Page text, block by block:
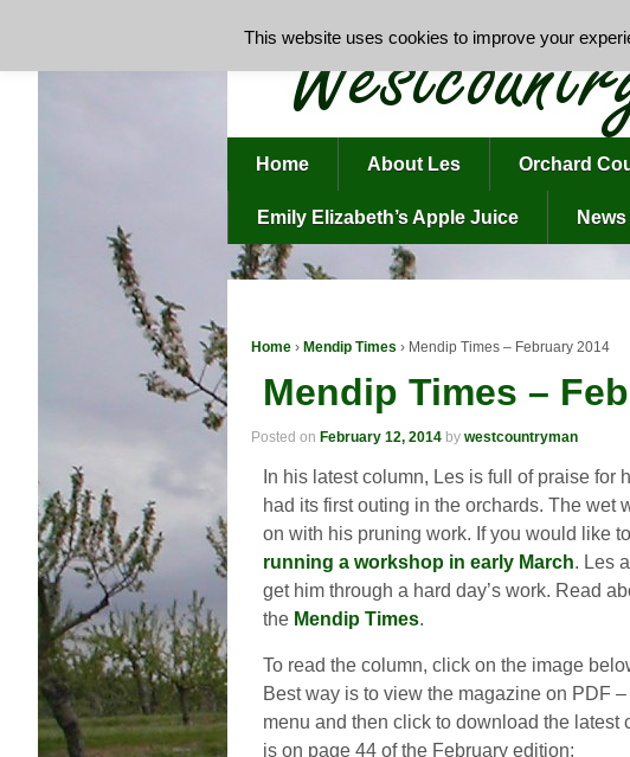
Home About Les Orchard
Emily Elizabeth’s Apple Juice News
Home › Mendip Times › Mendip Times – February 2014
Mendip Times –
Posted on February 12, 2014 by westcountryman
In his latest column, Les is full of praise for
had its first outing in the orchards. The wet
on with his pruning work. If you would like
running a workshop in early March. Les
get him through a hard day’s work. Read
the Mendip Times.
To read the column, click on the image
Best way is to view the magazine on PDF
menu and then click to download the latest
is on page 44 of the February edition:
This website uses cookies to improve your